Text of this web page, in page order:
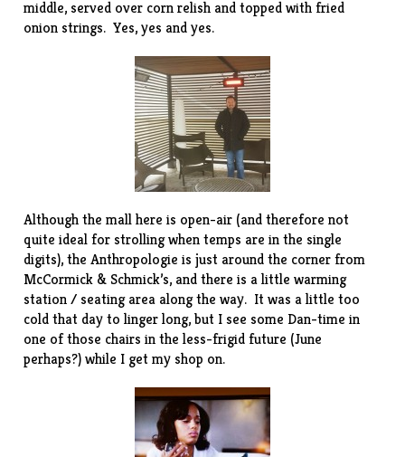
middle, served over corn relish and topped with fried
onion strings. Yes, yes and yes.
Although the mall here is open-air (and therefore not
quite ideal for strolling when temps are in the single
digits), the Anthropologie is just around the corner from
McCormick & Schmick’s, and there is a little warming
station / seating area along the way. It was a little too
cold that day to linger long, but I see some Dan-time in
one of those chairs in the less-frigid future (June
perhaps?) while I get my shop on.